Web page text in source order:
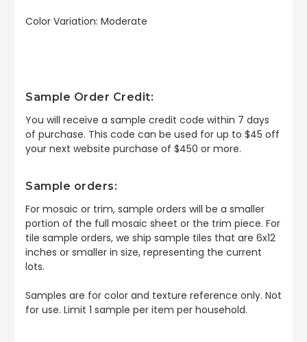
Color Variation: Moderate
Sample Order Credit:
You will receive a sample credit code within 7 days
of purchase. This code can be used for up to $45 off
your next website purchase of $450 or more.
Sample orders:
For mosaic or trim, sample orders will be a smaller
portion of the full mosaic sheet or the trim piece. For
tile sample orders, we ship sample tiles that are 6x12
inches or smaller in size, representing the current
lots.
Samples are for color and texture reference only. Not
for use. Limit 1 sample per item per household.